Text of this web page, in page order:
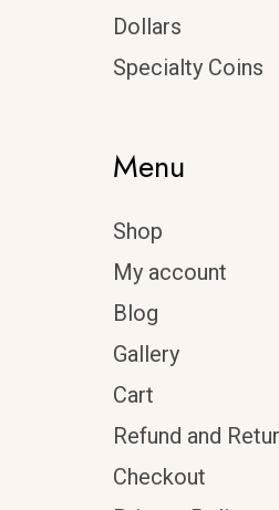
Dollars
Specialty Coins
Menu
Shop
My account
Blog
Gallery
Cart
Refund and
Checkout